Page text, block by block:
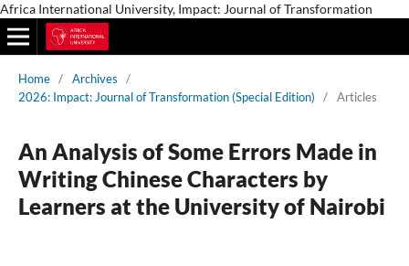
Africa International University, Impact: Journal of Transformation
Home / Archives
/
2026: Impact: Journal of Transformation (Special Edition)
/ Articles
An Analysis of Some Errors Made in
Writing Chinese Characters by
Learners at the University of Nairobi